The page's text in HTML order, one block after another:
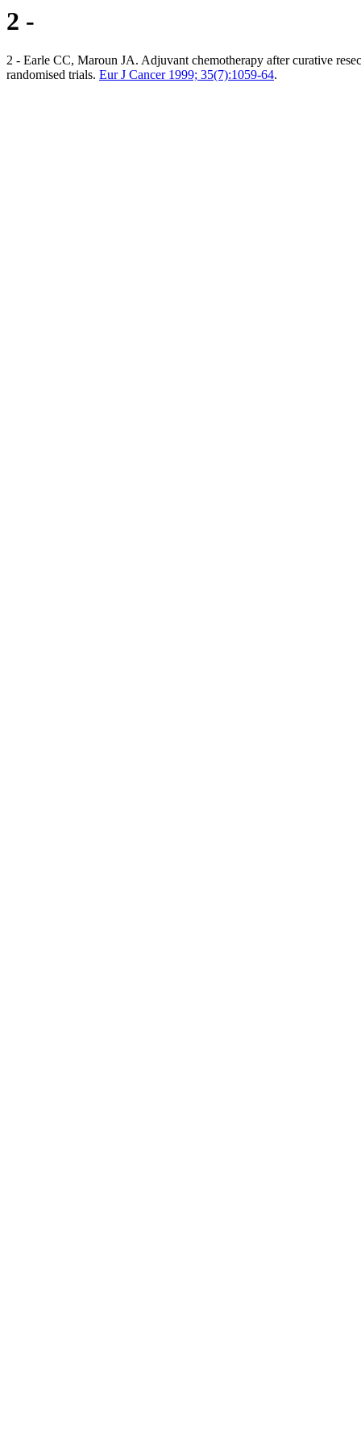
2 -
2 - Earle CC, Maroun JA. Adjuvant chemotherapy after curative
randomised trials. Eur J Cancer 1999; 35(7):1059-64.